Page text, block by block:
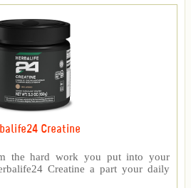
Creatine
the hard work you put into your
Creatine a part your daily